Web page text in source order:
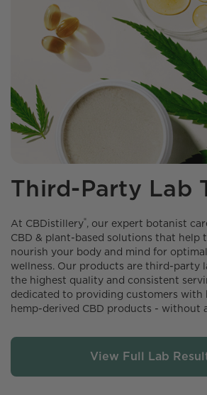
Third-Party Lab
At CBDistillery️®, our expert botanist
CBD & plant-based solutions that help
nourish your body and mind for
wellness. Our products are third-party
the highest quality and consistent
dedicated to providing customers with
hemp-derived CBD products - without
View Full Lab